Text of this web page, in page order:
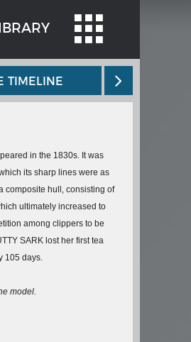
TIMELINE
in the 1830s. It was
its sharp lines were as
composite hull, consisting of
ultimately increased to
among clippers to be
SARK lost her first tea
105 days.
model.